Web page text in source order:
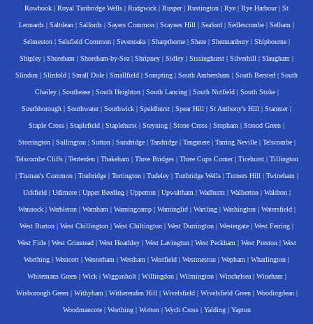
Rowhook | Royal Tunbridge Wells | Rudgwick | Rusper| Rustington | Rye | Rye Harbour| St
Leonards | Saltdean | Salfords | Sayers Common | Scaynes Hill | Seaford | Sedlescombe | Selham |
Selmeston | Selsfield Common | Sevenoaks | Sharpthorne | Shere | Shermanbury | Shipbourne |
Shipley | Shoreham | Shoreham-by-Sea | Shripney | Sidley | Sissinghurst | Silverhill | Slaugham |
Slindon | Slinfold | Small Dole | Smallfield | Sompting | South Ambersham | South Bersted | South
Chailey| Southease| South Heighton| South Lancing| South Nutfield| South Stoke|
Southborough | Southwater| Southwick | Speldhurst | Spear Hill | St Anthony's Hill | Stanmer|
Staple Cross | Staplefield | Staplehurst | Steyning | Stone Cross | Stopham | Strood Green |
Storrington| Sullington| Sutton| Sundridge| Tandridge| Tangmere| Tarring Neville| Telscombe|
Telscombe Cliffs| Tenterden| Thakeham | Three Bridges| Three Cups Corner| Ticehurst| Tillington
| Tisman's Common| Tonbridge| Tortington| Tudeley| Tunbridge Wells| Turners Hill | Twineham |
Uckfield| Udimore| Upper Beeding| Upperton| Upwaltham | Wadhurst| Walberton| Waldron|
Wannock| Warbleton| Warnham | Warningcamp| Warninglid| Wartling| Washington| Watersfield|
West Burton | West Chillington | West Chiltington | West Durrington | Westergate | West Ferring |
West Firle| West Grinstead| West Hoathley| West Lavington| West Peckham | West Preston| West
Worthing | Westcott | Westerham | Westham | Westfield | Westmeston | Wepham | Whatlington |
Whitemans Green| Wick| Wiggonholt| Willingdon| Wilmington| Winchelsea| Wineham |
Wisborough Green| Withyham | Witherenden Hill | Wivelsfield| Wivelsfield Green| Woodingdean|
Woodmancote| Worthing| Wotton| Wych Cross| Yalding| Yapton